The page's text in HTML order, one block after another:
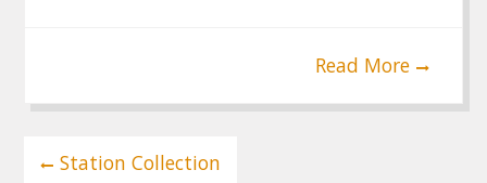
Read More
PostStation Collection